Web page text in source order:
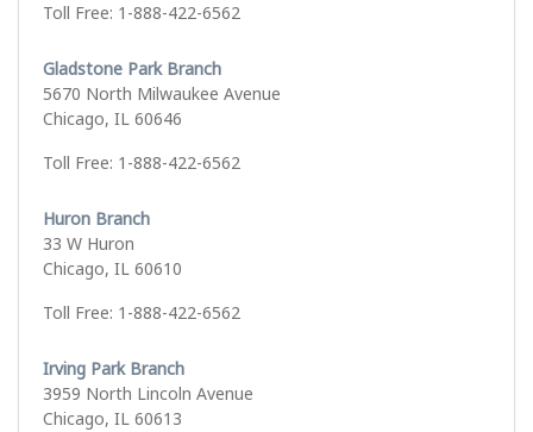
Toll Free: 1-888-422-6562
Gladstone Park Branch
5670 North Milwaukee Avenue
Chicago, IL 60646
Toll Free: 1-888-422-6562
Huron Branch
33 W Huron
Chicago, IL 60610
Toll Free: 1-888-422-6562
Irving Park Branch
3959 North Lincoln Avenue
Chicago, IL 60613